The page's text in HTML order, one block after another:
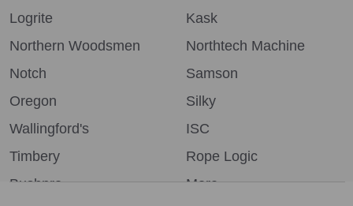
Logrite
Northern Woodsmen
Notch
Oregon
Wallingford's
Timbery
Bushpro
Kask
Northtech Machine
Samson
Silky
ISC
Rope Logic
More...